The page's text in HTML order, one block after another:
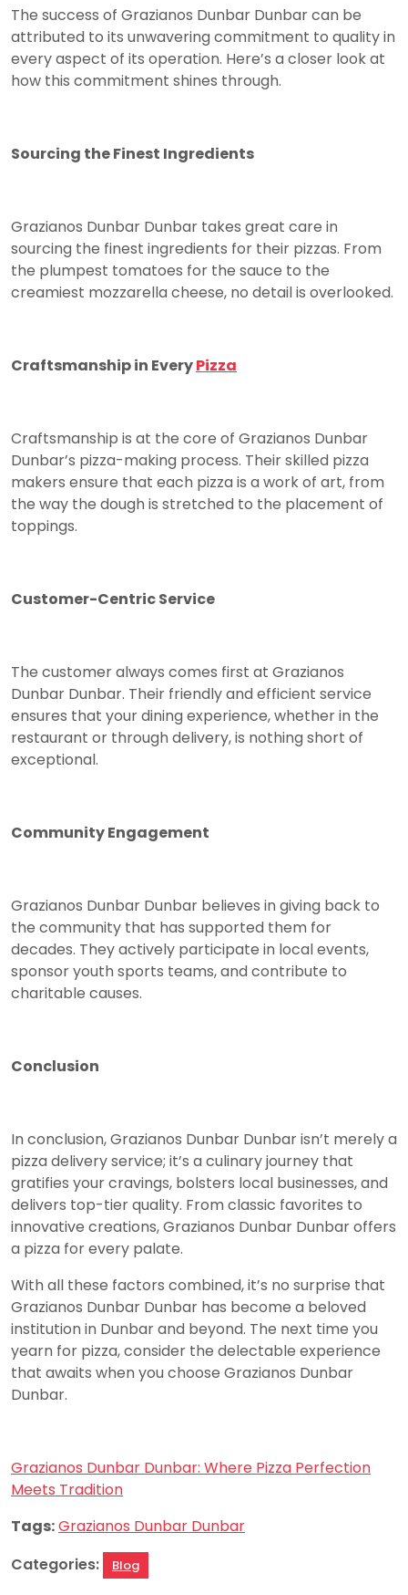
The success of Grazianos Dunbar Dunbar can be
attributed to its unwavering commitment to quality in
every aspect of its operation. Here’s a closer look at
how this commitment shines through.
Sourcing the Finest Ingredients
Grazianos Dunbar Dunbar takes great care in
sourcing the finest ingredients for their pizzas. From
the plumpest tomatoes for the sauce to the
creamiest mozzarella cheese, no detail is overlooked.
Craftsmanship in EveryPizza
Craftsmanship is at the core of Grazianos Dunbar
Dunbar’s pizza-making process. Their skilled pizza
makers ensure that each pizza is a work of art, from
the way the dough is stretched to the placement of
toppings.
Customer-Centric Service
The customer always comes first at Grazianos
Dunbar Dunbar. Their friendly and efficient service
ensures that your dining experience, whether in the
restaurant or through delivery, is nothing short of
exceptional.
Community Engagement
Grazianos Dunbar Dunbar believes in giving back to
the community that has supported them for
decades. They actively participate in local events,
sponsor youth sports teams, and contribute to
charitable causes.
Conclusion
In conclusion, Grazianos Dunbar Dunbar isn’t merely a
pizza delivery service; it’s a culinary journey that
gratifies your cravings, bolsters local businesses, and
delivers top-tier quality. From classic favorites to
innovative creations, Grazianos Dunbar Dunbar offers
a pizza for every palate.
With all these factors combined, it’s no surprise that
Grazianos Dunbar Dunbar has become a beloved
institution in Dunbar and beyond. The next time you
yearn for pizza, consider the delectable experience
that awaits when you choose Grazianos Dunbar
Dunbar.
Grazianos Dunbar Dunbar: Where Pizza Perfection
Meets Tradition
Tags:Grazianos Dunbar Dunbar
Categories:
Blog